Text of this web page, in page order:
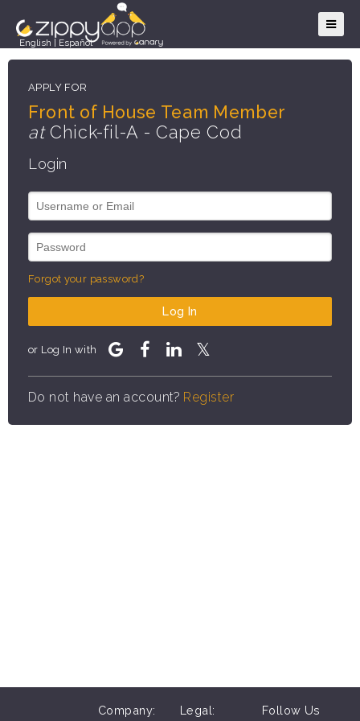
English Español
APPLY FOR
Front of House Team Member
atChick-fil-A - Cape Cod
Login
Forgot your password?
Log In
or Log In with
Do not have an account? Register
Company: Legal: Follow Us